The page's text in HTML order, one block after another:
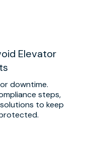
Elevator
downtime.
steps,
to keep